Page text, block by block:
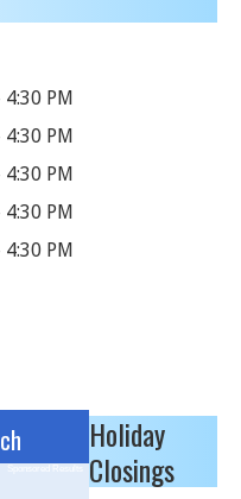
PM
PM
PM
PM
PM
Sponsored Results
Holiday
Closings